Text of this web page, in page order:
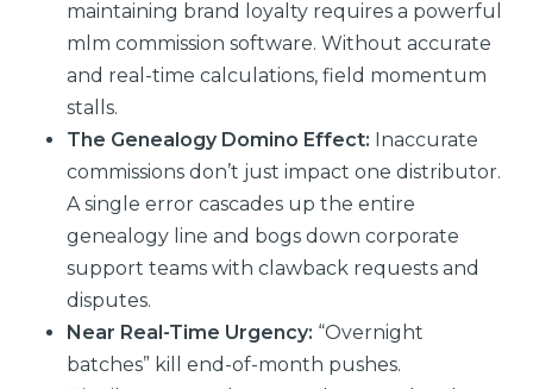
maintaining brand loyalty requires a powerful
mlm commission software. Without accurate
and real-time calculations, field momentum
stalls.
The Genealogy Domino Effect: Inaccurate
commissions don’t just impact one distributor.
A single error cascades up the entire
genealogy line and bogs down corporate
support teams with clawback requests and
disputes.
Near Real-Time Urgency: “Overnight
batches” kill end-of-month pushes.